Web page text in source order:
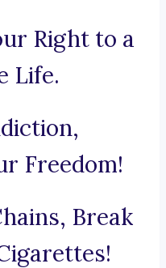
Right to a
Life.
Freedom!
Break